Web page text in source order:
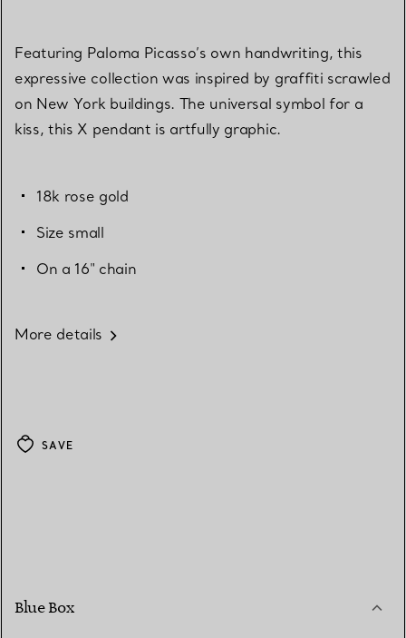
Featuring Paloma Picasso’s own handwriting, this
expressive collection was inspired by graffiti scrawled
on New York buildings. The universal symbol for a
kiss, this X pendant is artfully graphic.
18k rose gold
Size small
On a 16" chain
More details
SAVE
Blue Box